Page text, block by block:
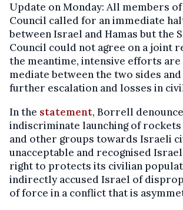
Update on Monday: All members
Council called for an immediate
between Israel and Hamas but the
Council could not agree on a joint
the meantime, intensive efforts
mediate between the two sides
further escalation and losses in
In the statement, Borrell
indiscriminate launching of rockets
and other groups towards Israeli
unacceptable and recognised
right to protects its civilian
indirectly accused Israel of
of force in a conflict that is